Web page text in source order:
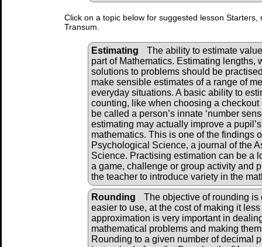
Click on a topic below for suggested lesson
Transum.
Estimating
The ability to estimate
part of Mathematics. Estimating lengths,
solutions to problems should be
make sensible estimates of a range of
everyday situations. A basic ability to
counting, like when choosing a
be called a person’s innate ‘number
estimating may actually improve a
mathematics. This is one of the findings
Psychological Science, a journal of the
Science. Practising estimation can be a
a game, challenge or group activity and
the teacher to introduce variety in the
Rounding
The objective of rounding is
easier to use, at the cost of making it
approximation is very important in
mathematical problems and making
Rounding to a given number of decimal